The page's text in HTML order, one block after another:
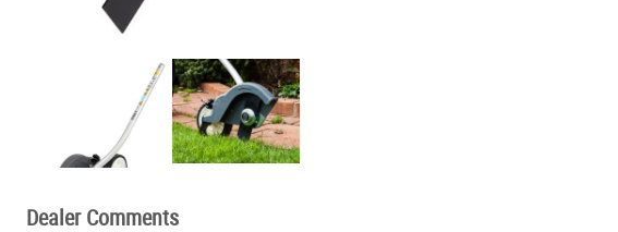
Dealer Comments